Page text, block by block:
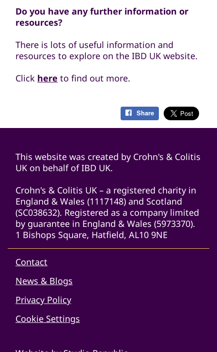
Do you have any further information or
resources?
There is lots of useful information and
resources to explore on the IBD UK website.
Click here to find out more.
Share
This website was created by Crohn's & Colitis
UK on behalf of IBD UK.
Crohn's & Colitis UK – a registered charity in
England & Wales (1117148) and Scotland
(SC038632). Registered as a company limited
by guarantee in England & Wales (5973370).
1 Bishops Square, Hatfield, AL10 9NE
Contact
News & Blogs
Privacy Policy
Cookie Settings